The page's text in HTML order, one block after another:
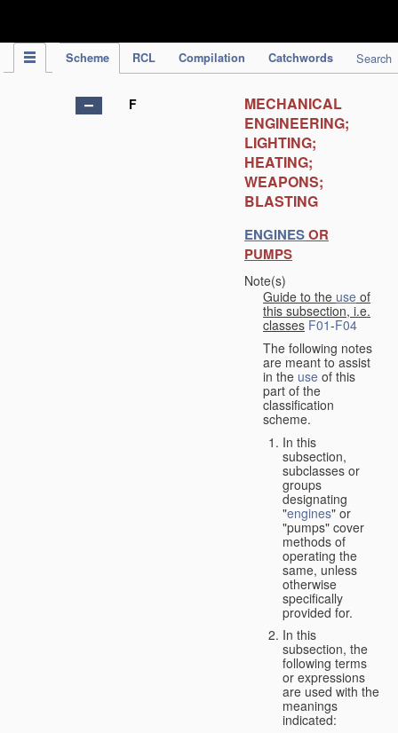
Scheme RCL Compilation Catchwords Search
F
MECHANICAL
ENGINEERING;
LIGHTING;
HEATING;
WEAPONS;
BLASTING
ENGINESOR
PUMPS
Note(s)
Guide to the use of
this subsection, i.e.
classes F01-F04
The following notes
are meant to assist
in the use of this
part of the
classification
scheme.
In this
subsection,
subclasses or
groups
designating
"engines" or
"pumps" cover
methods of
operating the
same, unless
otherwise
specifically
provided for.
In this
subsection, the
following terms
or expressions
are used with the
meanings
indicated: